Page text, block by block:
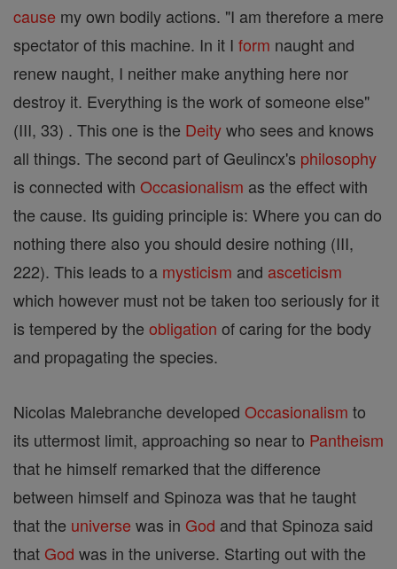
cause my own bodily actions. "I am therefore a mere
spectator of this machine. In it I form naught and
renew naught, I neither make anything here nor
destroy it. Everything is the work of someone else"
(III, 33) . This one is the Deitywho sees and knows
all things. The second part of Geulincx's philosophy
is connected with Occasionalism as the effect with
the cause. Its guiding principle is: Where you can do
nothing there also you should desire nothing (III,
222). This leads to a mysticism and asceticism
which however must not be taken too seriously for it
is tempered by the obligation of caring for the body
and propagating the species.
Nicolas Malebranche developed Occasionalism to
its uttermost limit, approaching so near to Pantheism
that he himself remarked that the difference
between himself and Spinoza was that he taught
that the universe was in God and that Spinoza said
that God was in the universe. Starting out with the